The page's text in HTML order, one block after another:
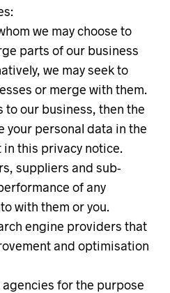
we may choose to
parts of our business
we may seek to
or merge with them.
to our business, then the
your personal data in the
in this privacy notice.
suppliers and sub-
of any
with them or you.
engine providers that
and optimisation
for the purpose